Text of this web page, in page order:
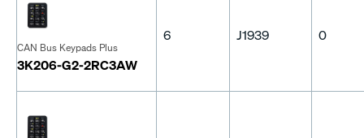
CAN Bus Keypads Plus
3K206-G2-2RC3AW
6 J1939 0